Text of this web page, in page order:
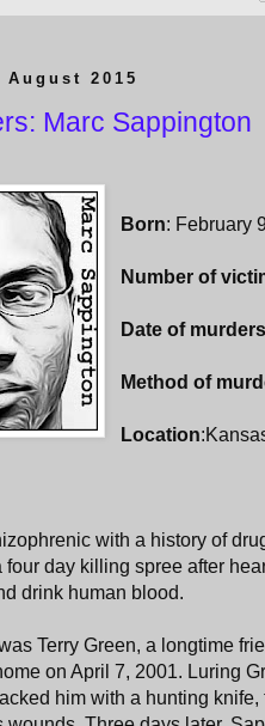
August 2015
Marc Sappington
Born: February
Number of
Date of
Method of
Location
with a history of
four day killing spree after
drink human blood.
Terry Green, a longtime
on April 7, 2001. Luring
him with a hunting